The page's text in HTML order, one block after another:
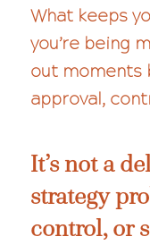
What keeps
you’re being
out moments
approval,
It’s not a
strategy
control, or